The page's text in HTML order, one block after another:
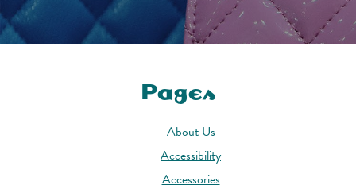
Pages
About Us
Accessibility
Accessories